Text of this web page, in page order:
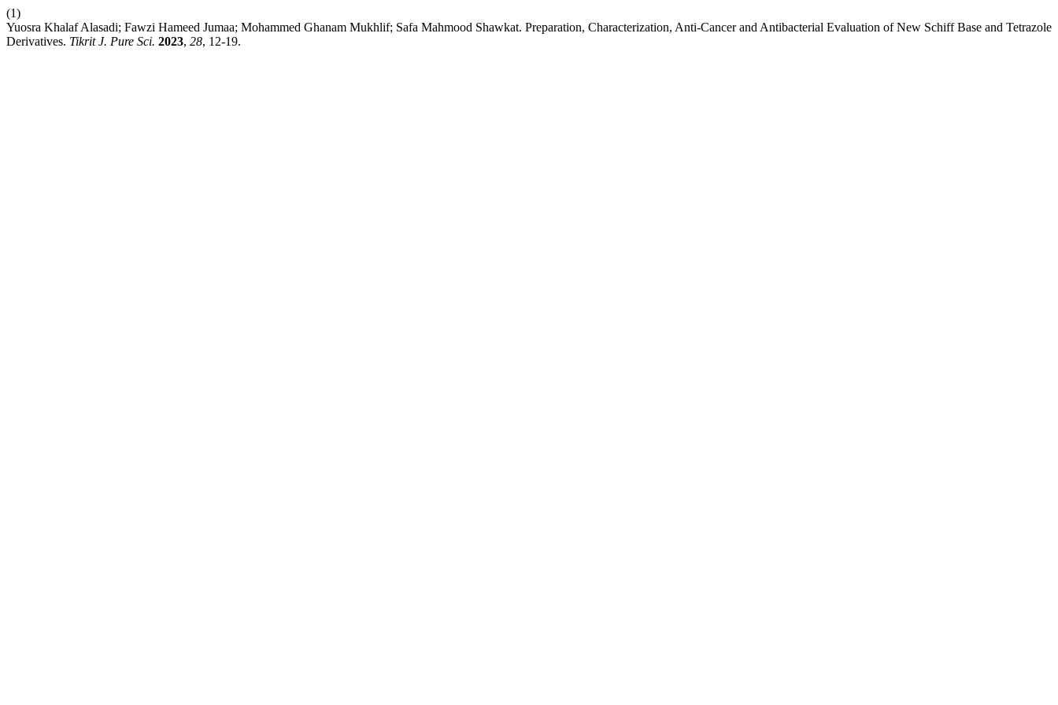
(1)
Yuosra Khalaf Alasadi; Fawzi Hameed Jumaa; Mohammed Ghanam Mukhlif; Safa Mahmood Shawkat. Preparation, Characterization, Anti-Cancer and Antibacterial Evaluation of New Schiff Base and Tetrazole
Derivatives. Tikrit J. Pure Sci. 2023, 28, 12-19.